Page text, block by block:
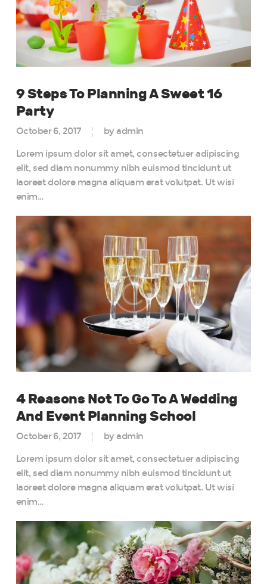
9 Steps To Planning A Sweet 16
Party
October 6, 2017 by admin
Lorem ipsum dolor sit amet, consectetuer adipiscing
elit, sed diam nonummy nibh euismod tincidunt ut
laoreet dolore magna aliquam erat volutpat. Ut wisi
enim…
4 Reasons Not To Go To A Wedding
And Event Planning School
October 6, 2017 by admin
Lorem ipsum dolor sit amet, consectetuer adipiscing
elit, sed diam nonummy nibh euismod tincidunt ut
laoreet dolore magna aliquam erat volutpat. Ut wisi
enim…